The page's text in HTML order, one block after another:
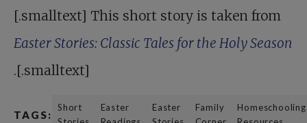
[.smalltext] This short story is taken from
Easter Stories: Classic Tales for the Holy Season
.[.smalltext]
TAGS:
Short
Easter
Easter
Family
Homeschooling